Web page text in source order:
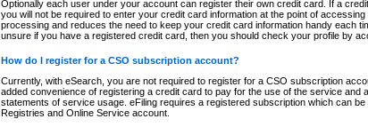
Optionally each user under your account can register their own credit card. If a
you will not be required to enter your credit card information at the point of
processing and reduces the need to keep your credit card information handy each
unsure if you have a registered credit card, then you should check your profile by
How do I register for a CSO subscription account?
Currently, with eSearch, you are not required to register for a CSO subscription
added convenience of registering a credit card to pay for the use of the service and
statements of service usage. eFiling requires a registered subscription which can
Registries and Online Service account.